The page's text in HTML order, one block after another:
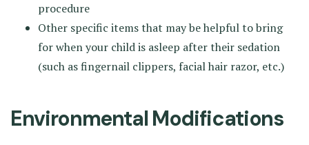
procedure
Other specific items that may be helpful to bring
for when your child is asleep after their sedation
(such as fingernail clippers, facial hair razor, etc.)
Environmental Modifications